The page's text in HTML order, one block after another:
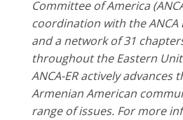
Committee of America
coordination with the ANCA
and a network of 31
throughout the Eastern
ANCA-ER actively advances
Armenian American
range of issues. For more